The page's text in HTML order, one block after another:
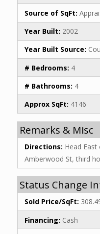
Source of SqFt:
Year Built: 2002
Year Built Source:
# Bedrooms: 4
# Bathrooms: 4
Approx SqFt: 4146
Remarks & Misc
Directions: Head
Amberwood St, third
Status Change
Sold Price/SqFt:
Financing: Cash